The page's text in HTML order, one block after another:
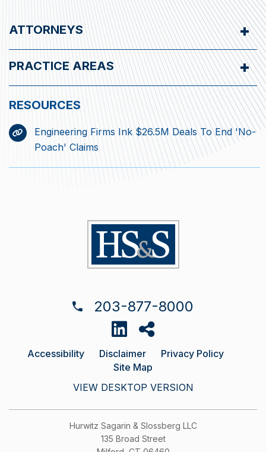
ATTORNEYS
PRACTICE AREAS
Engineering Firms Ink $26.5M Deals To End 'No-
Poach' Claims
Accessibility Disclaimer
Privacy Policy
Site Map
VIEW DESKTOP VERSION
203-877-8000
Hurwitz Sagarin & Slossberg LLC
135 Broad Street